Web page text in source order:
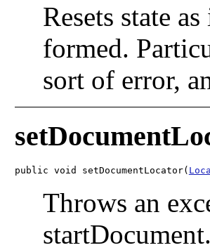
Resets state
formed.
sort of error,
public void setDocumentLocator(
Throws an
startDocument.